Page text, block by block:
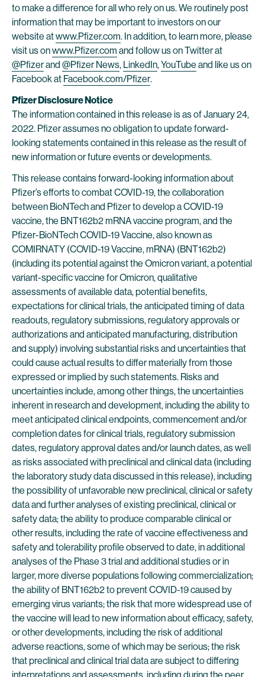
to make a difference for all who rely on us. We routinely post
information that may be important to investors on our
website atwww.Pfizer.com. In addition, to learn more, please
visit us onwww.Pfizer.com and follow us on Twitter at
@Pfizerand @Pfizer News, LinkedIn,YouTube and like us on
Facebook at Facebook.com/Pfizer.
Pfizer Disclosure Notice
The information contained in this release is as of January 24,
2022. Pfizer assumes no obligation to update forward-
looking statements contained in this release as the result of
new information or future events or developments.
This release contains forward-looking information about
Pfizer’s efforts to combat COVID-19, the collaboration
between BioNTech and Pfizer to develop a COVID-19
vaccine, the BNT162b2 mRNA vaccine program, and the
Pfizer-BioNTech COVID-19 Vaccine, also known as
COMIRNATY (COVID-19 Vaccine, mRNA) (BNT162b2)
(including its potential against the Omicron variant, a potential
variant-specific vaccine for Omicron, qualitative
assessments of available data, potential benefits,
expectations for clinical trials, the anticipated timing of data
readouts, regulatory submissions, regulatory approvals or
authorizations and anticipated manufacturing, distribution
and supply) involving substantial risks and uncertainties that
could cause actual results to differ materially from those
expressed or implied by such statements. Risks and
uncertainties include, among other things, the uncertainties
inherent in research and development, including the ability to
meet anticipated clinical endpoints, commencement and/or
completion dates for clinical trials, regulatory submission
dates, regulatory approval dates and/or launch dates, as well
as risks associated with preclinical and clinical data (including
the laboratory study data discussed in this release), including
the possibility of unfavorable new preclinical, clinical or safety
data and further analyses of existing preclinical, clinical or
safety data; the ability to produce comparable clinical or
other results, including the rate of vaccine effectiveness and
safety and tolerability profile observed to date, in additional
analyses of the Phase 3 trial and additional studies or in
larger, more diverse populations following commercialization;
the ability of BNT162b2 to prevent COVID-19 caused by
emerging virus variants; the risk that more widespread use of
the vaccine will lead to new information about efficacy, safety,
or other developments, including the risk of additional
adverse reactions, some of which may be serious; the risk
that preclinical and clinical trial data are subject to differing